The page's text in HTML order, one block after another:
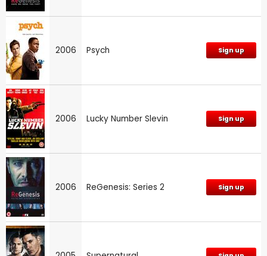
2006 Psych Sign up
2006 Lucky Number Slevin Sign up
2006 ReGenesis: Series 2 Sign up